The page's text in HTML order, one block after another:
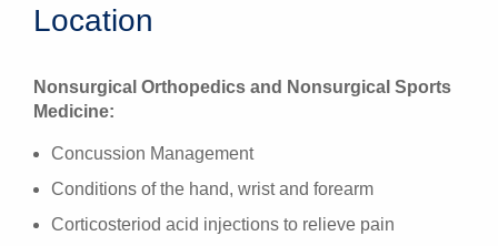
Location
Nonsurgical Orthopedics and Nonsurgical Sports
Medicine:
Concussion Management
Conditions of the hand, wrist and forearm
Corticosteriod acid injections to relieve pain